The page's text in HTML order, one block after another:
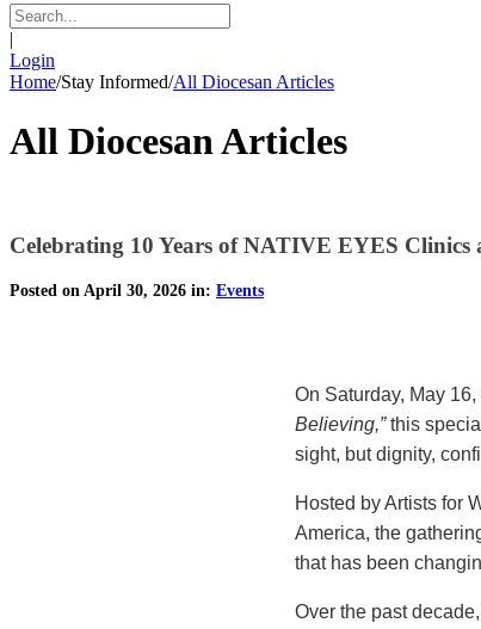
|
Login
Home/Stay Informed/All Diocesan Articles
All Diocesan Articles
Celebrating 10 Years of NATIVE EYES Clinics
Posted on April 30, 2026 in: Events
On Saturday, May
Believing,”this
sight, but dignity,
Hosted by Artists for
America, the
that has been
Over the past